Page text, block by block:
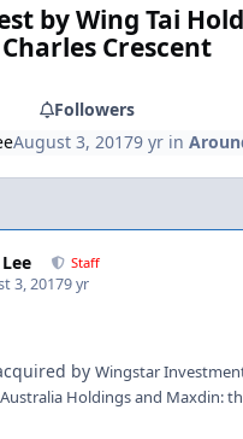
by Wing Tai
Crescent
Followers
August 3, 20179 yr in
Staff
3, 20179 yr
by Wingstar
Holdings and Maxdin: